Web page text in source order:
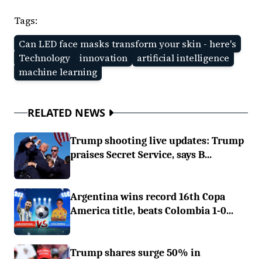
Tags:
Can LED face masks transform your skin - here's
Technology
innovation
artificial intelligence
machine learning
RELATED NEWS
Trump shooting live updates: Trump
praises Secret Service, says B...
Argentina wins record 16th Copa
America title, beats Colombia 1-0...
Trump shares surge 50% in